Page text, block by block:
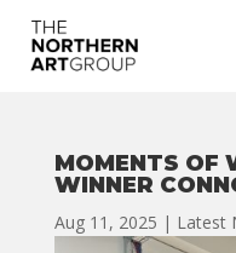
MOMENTS OF
WINNER
Aug 11, 2025 | Latest